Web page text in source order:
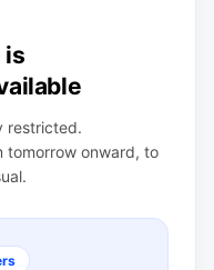
is
restricted.
tomorrow onward, to